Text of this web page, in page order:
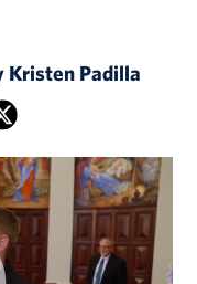
Kristen Padilla